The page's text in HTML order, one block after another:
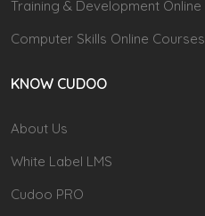
Training & Development Online
Computer Skills Online Courses
KNOW CUDOO
About Us
White Label LMS
Cudoo PRO